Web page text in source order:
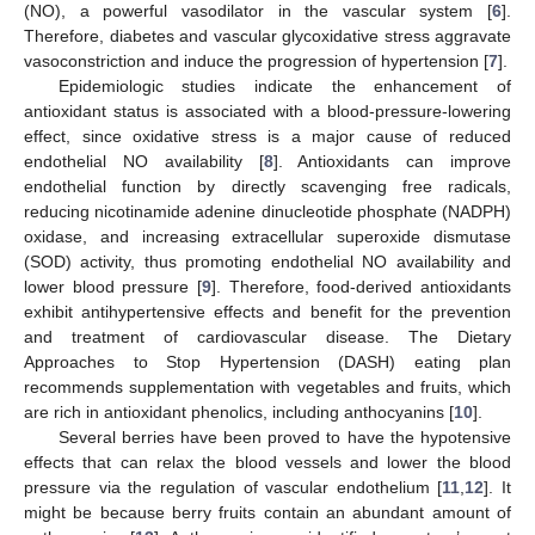
(NO), a powerful vasodilator in the vascular system [6].
Therefore, diabetes and vascular glycoxidative stress aggravate
vasoconstriction and induce the progression of hypertension [7].
Epidemiologic studies indicate the enhancement of
antioxidant status is associated with a blood-pressure-lowering
effect, since oxidative stress is a major cause of reduced
endothelial NO availability [8]. Antioxidants can improve
endothelial function by directly scavenging free radicals,
reducing nicotinamide adenine dinucleotide phosphate (NADPH)
oxidase, and increasing extracellular superoxide dismutase
(SOD) activity, thus promoting endothelial NO availability and
lower blood pressure [9]. Therefore, food-derived antioxidants
exhibit antihypertensive effects and benefit for the prevention
and treatment of cardiovascular disease. The Dietary
Approaches to Stop Hypertension (DASH) eating plan
recommends supplementation with vegetables and fruits, which
are rich in antioxidant phenolics, including anthocyanins [10].
Several berries have been proved to have the hypotensive
effects that can relax the blood vessels and lower the blood
pressure via the regulation of vascular endothelium [11 12]. It
might be because berry fruits contain an abundant amount of